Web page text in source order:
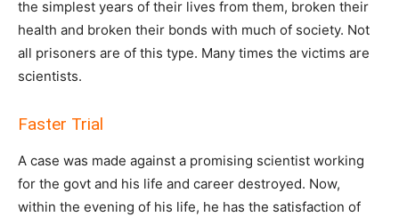
the simplest years of their lives from them, broken their
health and broken their bonds with much of society. Not
all prisoners are of this type. Many times the victims are
scientists.
Faster Trial
A case was made against a promising scientist working
for the govt and his life and career destroyed. Now,
within the evening of his life, he has the satisfaction of